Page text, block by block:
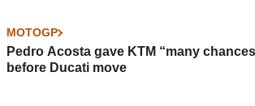
MOTOGP
Pedro Acosta gave KTM “many
before Ducati move